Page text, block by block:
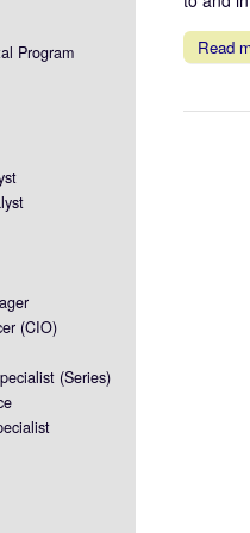
Read
Program
(CIO)
(Series)